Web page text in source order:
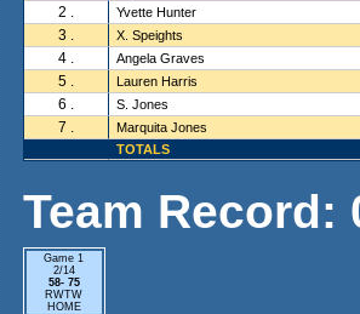
2 . Yvette Hunter
3 . X. Speights
4 . Angela Graves
5 . Lauren Harris
6 . S. Jones
7 .
Marquita Jones
TOTALS
Team Record:
Game 1
2/14
58- 75
RWTW
HOME